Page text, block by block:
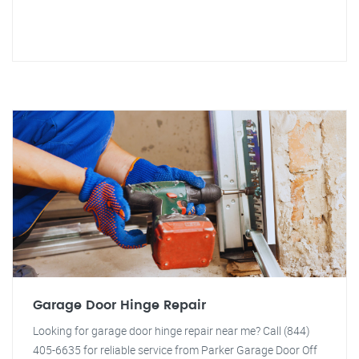
Garage Door Hinge Repair
Looking for garage door hinge repair near me? Call (844)
405-6635 for reliable service from Parker Garage Door Off